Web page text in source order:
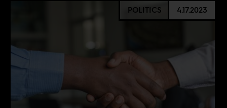
POLITICS 4.17.2023